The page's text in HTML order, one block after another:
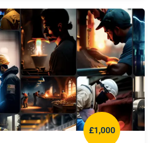
£1,000